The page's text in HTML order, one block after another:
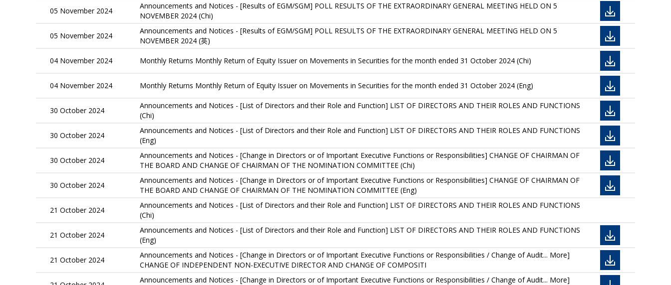
05 November 2024
Announcements and Notices - [Results of EGM/SGM] POLL RESULTS OF THE EXTRAORDINARY GENERAL MEETING HELD ON 5
NOVEMBER 2024 (Chi)
05 November 2024
Announcements and Notices - [Results of EGM/SGM] POLL RESULTS OF THE EXTRAORDINARY GENERAL MEETING HELD ON 5
NOVEMBER 2024 (英)
04 November 2024 Monthly Returns Monthly Return of Equity Issuer on Movements in Securities for the month ended 31 October 2024 (Chi)
04 November 2024 Monthly Returns Monthly Return of Equity Issuer on Movements in Securities for the month ended 31 October 2024 (Eng)
30 October 2024
Announcements and Notices - [List of Directors and their Role and Function] LIST OF DIRECTORS AND THEIR ROLES AND FUNCTIONS
(Chi)
30 October 2024
Announcements and Notices - [List of Directors and their Role and Function] LIST OF DIRECTORS AND THEIR ROLES AND FUNCTIONS
(Eng)
30 October 2024
Announcements and Notices - [Change in Directors or of Important Executive Functions or Responsibilities] CHANGE OF CHAIRMAN OF
THE BOARD AND CHANGE OF CHAIRMAN OF THE NOMINATION COMMITTEE (Chi)
30 October 2024
Announcements and Notices - [Change in Directors or of Important Executive Functions or Responsibilities] CHANGE OF CHAIRMAN OF
THE BOARD AND CHANGE OF CHAIRMAN OF THE NOMINATION COMMITTEE (Eng)
21 October 2024
Announcements and Notices - [List of Directors and their Role and Function] LIST OF DIRECTORS AND THEIR ROLES AND FUNCTIONS
(Chi)
21 October 2024
Announcements and Notices - [List of Directors and their Role and Function] LIST OF DIRECTORS AND THEIR ROLES AND FUNCTIONS
(Eng)
21 October 2024
Announcements and Notices - [Change in Directors or of Important Executive Functions or Responsibilities / Change of Audit... More]
CHANGE OF INDEPENDENT NON-EXECUTIVE DIRECTOR AND CHANGE OF COMPOSITI
Announcements and Notices - [Change in Directors or of Important Executive Functions or Responsibilities / Change of Audit... More]